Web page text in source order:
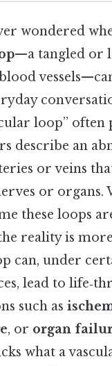
wondered
—a tangled or
loop” often
describe an
or veins
or organs.
these loops
reality is
can, under
lead to
such as
, or organ
what a